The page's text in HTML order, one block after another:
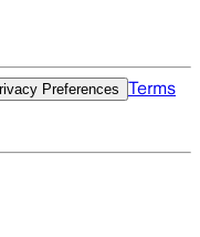
Preferences
Terms